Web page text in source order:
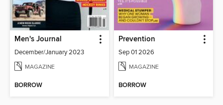
Men's Journal
December/January 2023
MAGAZINE
BORROW
Prevention
Sep 01 2026
MAGAZINE
BORROW